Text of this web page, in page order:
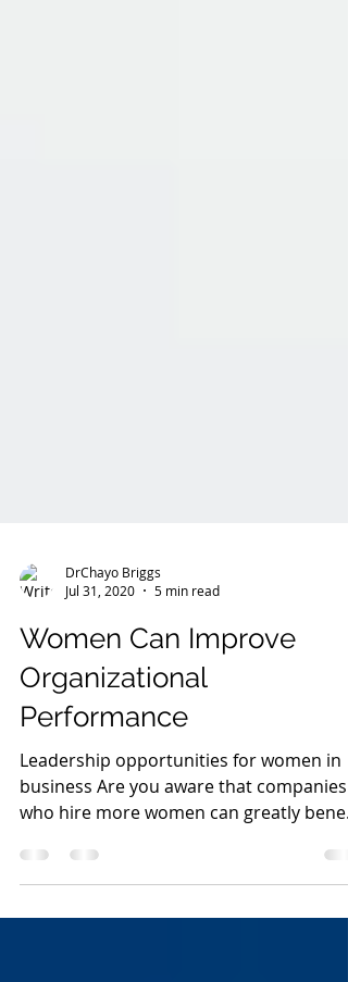
DrChayo Briggs
Jul 31, 2020
5 min read
Women Can Improve
Organizational
Performance
business Are you aware that companies
who hire more women can greatly
it is estimated that...